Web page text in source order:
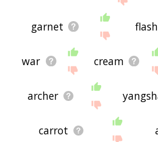
garnet
war cream
archer
carrot